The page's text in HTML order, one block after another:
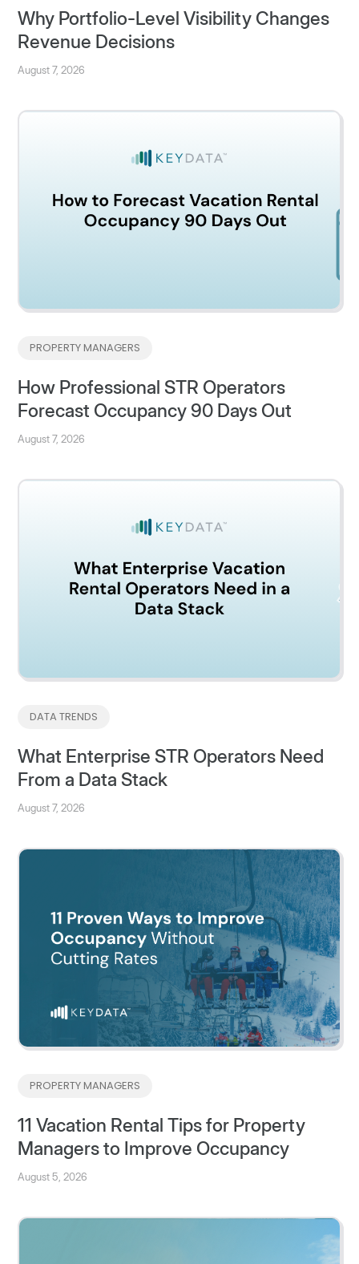
Why Portfolio-Level Visibility Changes
Revenue Decisions
August 7, 2026
PROPERTY MANAGERS
How Professional STR Operators
Forecast Occupancy 90 Days Out
August 7, 2026
DATA TRENDS
What Enterprise STR Operators Need
From a Data Stack
August 7, 2026
PROPERTY MANAGERS
11 Vacation Rental Tips for Property
Managers to Improve Occupancy
August 5, 2026